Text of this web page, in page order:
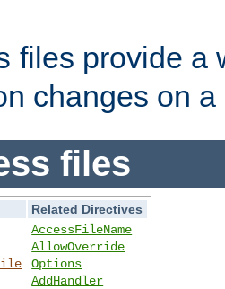
files provide a
changes on
files
Related Directives
AccessFileName
AllowOverride
Options
AddHandler